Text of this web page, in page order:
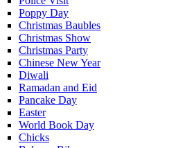
Poppy Day
Christmas Baubles
Christmas Show
Christmas Party
Chinese New Year
Diwali
Ramadan and Eid
Pancake Day
Easter
World Book Day
Chicks